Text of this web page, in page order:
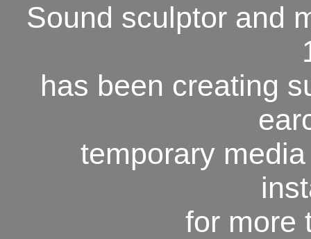
Sound sculptor and
has been creating
temporary
for more